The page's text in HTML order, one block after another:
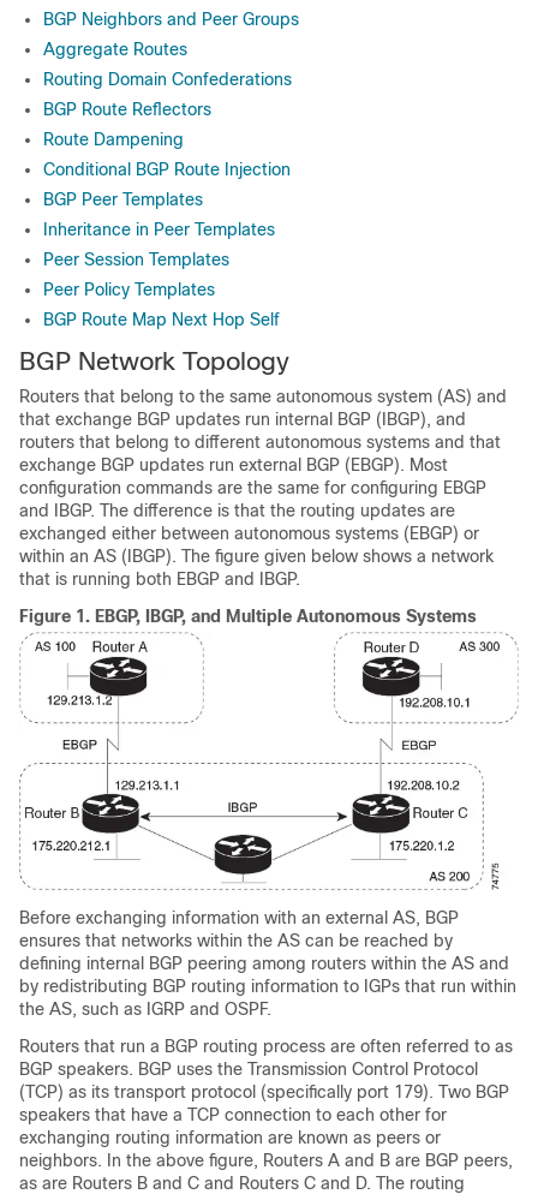
BGP Neighbors and Peer Groups
Aggregate Routes
Routing Domain Confederations
BGP Route Reflectors
Route Dampening
Conditional BGP Route Injection
BGP Peer Templates
Inheritance in Peer Templates
Peer Session Templates
Peer Policy Templates
BGP Route Map Next Hop Self
BGP Network Topology
Routers that belong to the same autonomous system (AS) and
that exchange BGP updates run internal BGP (IBGP), and
routers that belong to different autonomous systems and that
exchange BGP updates run external BGP (EBGP). Most
configuration commands are the same for configuring EBGP
and IBGP. The difference is that the routing updates are
exchanged either between autonomous systems (EBGP) or
within an AS (IBGP). The figure given below shows a network
that is running both EBGP and IBGP.
Figure 1. EBGP, IBGP, and Multiple Autonomous Systems
Before exchanging information with an external AS, BGP
ensures that networks within the AS can be reached by
defining internal BGP peering among routers within the AS and
by redistributing BGP routing information to IGPs that run within
the AS, such as IGRP and OSPF.
Routers that run a BGP routing process are often referred to as
BGP speakers. BGP uses the Transmission Control Protocol
(TCP) as its transport protocol (specifically port 179). Two BGP
speakers that have a TCP connection to each other for
exchanging routing information are known as peers or
neighbors. In the above figure, Routers A and B are BGP peers,
as are Routers B and C and Routers C and D. The routing